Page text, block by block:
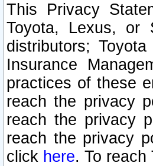
This Privacy
Toyota, Lexus, or
distributors;
Insurance
practices of these
reach the privacy
reach the privacy
reach the privacy
click here. To